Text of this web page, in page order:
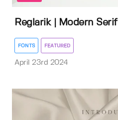
Reglarik | Modern Serif
FONTS FEATURED
April 23rd 2024